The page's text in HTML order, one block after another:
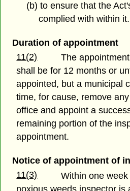
(b) to ensure that the
complied with within it.
Duration of appointment
11(2)
The
shall be for 12 months or
appointed, but a municipal
time, for cause, remove
office and appoint a
remaining portion of the
appointment.
Notice of appointment of
11(3)
Within one
noxious weeds inspector is